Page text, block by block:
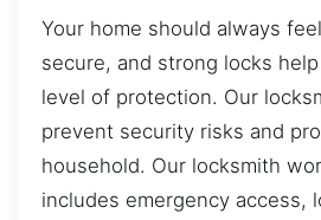
Your home should always
secure, and strong locks
level of protection. Our
prevent security risks and
household. Our locksmith
includes emergency access,